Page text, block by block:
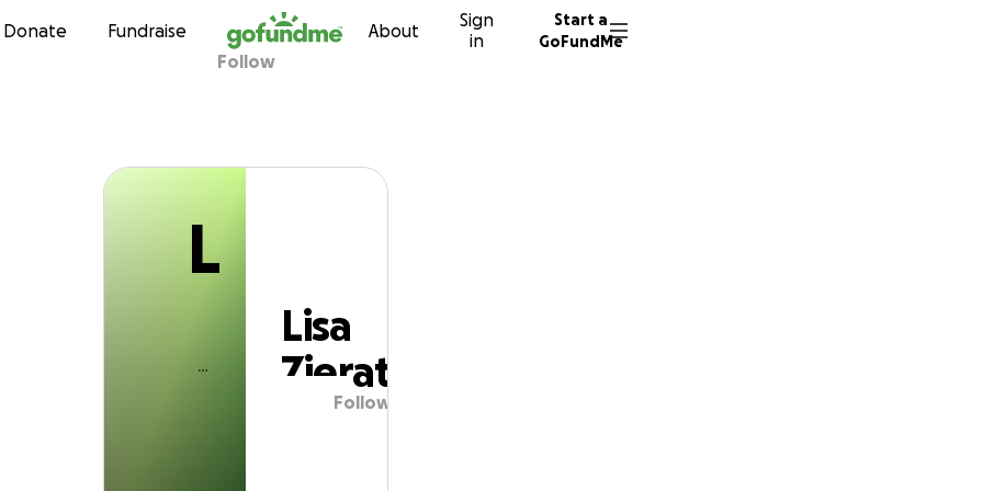
Skip to content
Donate Fundraise About
Sign
in
Start a
GoFundMe
Lisa Zierath
Follow
L
Lisa
Zierath
Follow